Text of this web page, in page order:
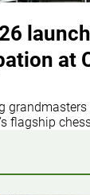
at
flagship